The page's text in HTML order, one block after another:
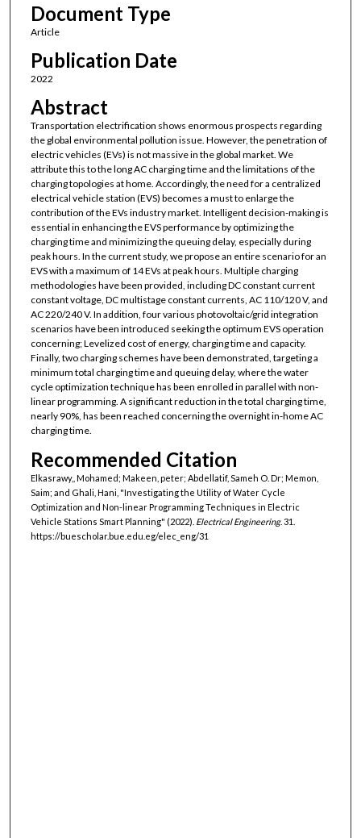
Document Type
Article
Publication Date
2022
Abstract
Transportation electrification shows enormous prospects regarding
the global environmental pollution issue. However, the penetration of
electric vehicles (EVs) is not massive in the global market. We
attribute this to the long AC charging time and the limitations of the
charging topologies at home. Accordingly, the need for a centralized
electrical vehicle station (EVS) becomes a must to enlarge the
contribution of the EVs industry market. Intelligent decision-making is
essential in enhancing the EVS performance by optimizing the
charging time and minimizing the queuing delay, especially during
peak hours. In the current study, we propose an entire scenario for an
EVS with a maximum of 14 EVs at peak hours. Multiple charging
methodologies have been provided, including DC constant current
constant voltage, DC multistage constant currents, AC 110/120 V, and
AC 220/240 V. In addition, four various photovoltaic/grid integration
scenarios have been introduced seeking the optimum EVS operation
concerning; Levelized cost of energy, charging time and capacity.
Finally, two charging schemes have been demonstrated, targeting a
minimum total charging time and queuing delay, where the water
cycle optimization technique has been enrolled in parallel with non-
linear programming. A significant reduction in the total charging time,
nearly 90%, has been reached concerning the overnight in-home AC
charging time.
Recommended Citation
Elkasrawy,, Mohamed; Makeen, peter; Abdellatif, Sameh O. Dr; Memon,
Saim; and Ghali, Hani, "Investigating the Utility of Water Cycle
Optimization and Non-linear Programming Techniques in Electric
Vehicle Stations Smart Planning" (2022). Electrical Engineering. 31.
https://buescholar.bue.edu.eg/elec_eng/31